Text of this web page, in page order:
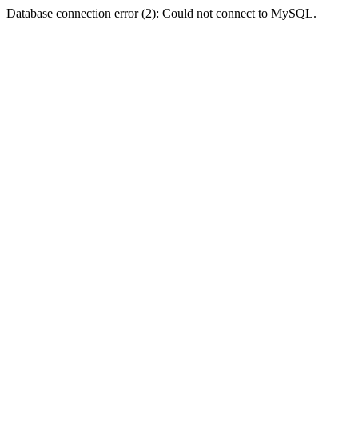
Database connection error (2): Could not connect to MySQL.